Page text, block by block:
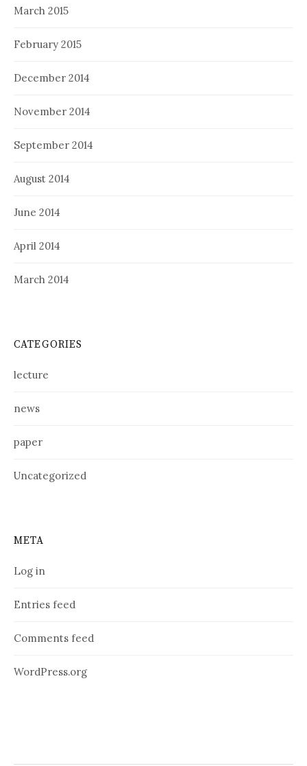
March 2015
February 2015
December 2014
November 2014
September 2014
August 2014
June 2014
April 2014
March 2014
CATEGORIES
lecture
news
paper
Uncategorized
META
Log in
Entries feed
Comments feed
WordPress.org